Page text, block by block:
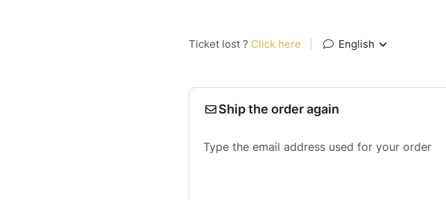
Ticket lost ? Click here English
Ship the order again
Type the email address used for your order